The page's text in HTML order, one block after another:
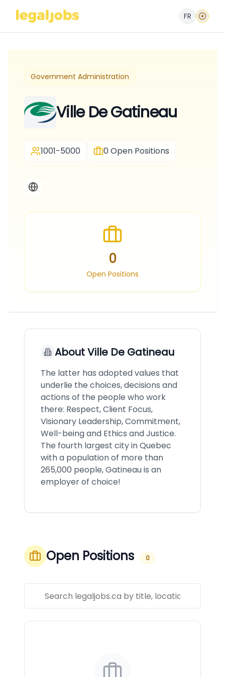
FR
Government Administration
Ville De Gatineau
1001-5000 0Open Positions
0
Open Positions
AboutVille De Gatineau
The latter has adopted values that
underlie the choices, decisions and
actions of the people who work
there: Respect, Client Focus,
Visionary Leadership, Commitment,
Well-being and Ethics and Justice.
The fourth largest city in Quebec
with a population of more than
265,000 people, Gatineau is an
employer of choice!
Open Positions 0